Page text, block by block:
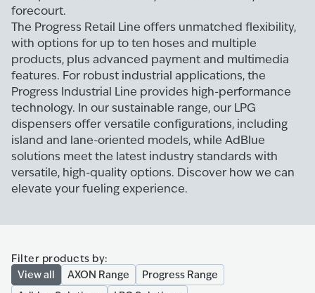
forecourt.
The Progress Retail Line offers unmatched flexibility,
with options for up to ten hoses and multiple
products, plus advanced payment and multimedia
features. For robust industrial applications, the
Progress Industrial Line provides high-performance
technology. In our sustainable range, our LPG
dispensers offer versatile configurations, including
island and lane-oriented models, while AdBlue
solutions meet the latest industry standards with
versatile, high-quality options. Discover how we can
elevate your fueling experience.
Filter products by:
View all
AXON Range
Progress Range